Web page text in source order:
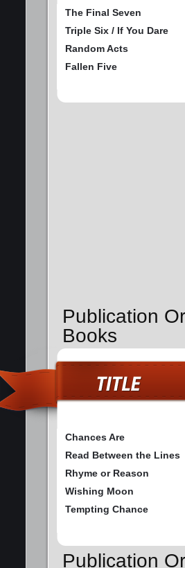
The Final Seven
Triple Six / If You Dare
Random Acts
Fallen Five
Publication
Books
Chances Are
Read Between the Lines
Rhyme or Reason
Wishing Moon
Tempting Chance
Publication